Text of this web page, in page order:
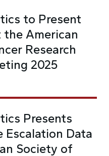
to Present
American
Research
2025
Presents
Escalation Data
Society of